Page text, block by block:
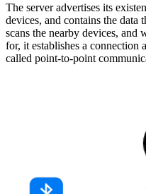
The server advertises its
devices, and contains the data
scans the nearby devices,
for, it establishes a connection
called point-to-point